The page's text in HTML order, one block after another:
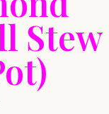
Stew